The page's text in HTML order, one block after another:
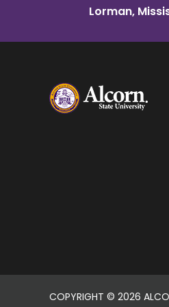
Lorman,
COPYRIGHT © 2026